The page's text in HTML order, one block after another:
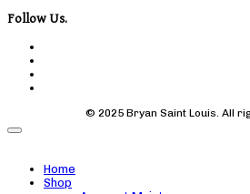
Follow Us.
© 2025 Bryan Saint Louis. All
Home
Shop